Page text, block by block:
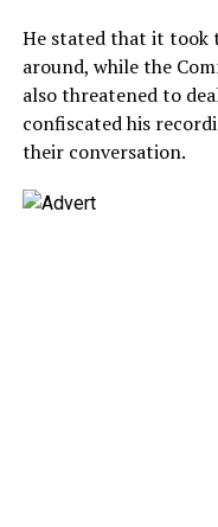
He stated that it took
around, while the
also threatened to
confiscated his
their conversation.